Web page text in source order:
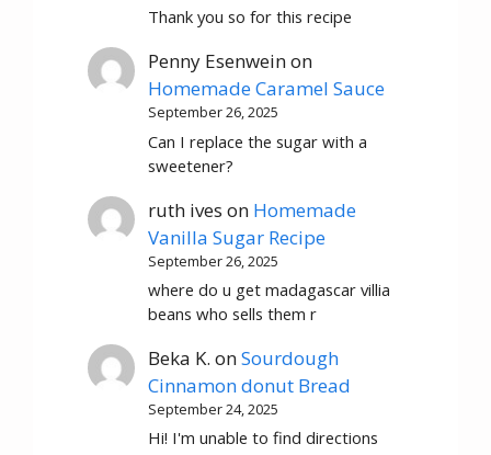
Thank you so for this recipe
Penny Esenweinon
Homemade Caramel Sauce
September 26, 2025
Can I replace the sugar with a
sweetener?
ruth ives on Homemade
Vanilla Sugar Recipe
September 26, 2025
where do u get madagascar villia
beans who sells them r
Beka K. onSourdough
Cinnamon donut Bread
September 24, 2025
Hi! I'm unable to find directions